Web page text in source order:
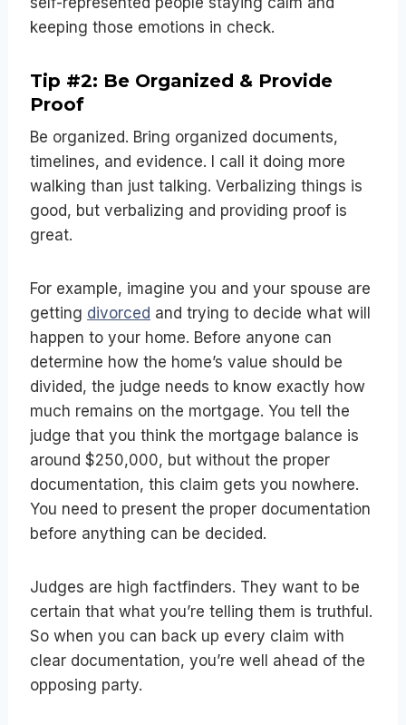
keeping those emotions in check.
Tip #2: Be Organized & Provide
Proof
Be organized. Bring organized documents,
timelines, and evidence. I call it doing more
walking than just talking. Verbalizing things is
good, but verbalizing and providing proof is
great.
For example, imagine you and your spouse are
getting divorced and trying to decide what will
happen to your home. Before anyone can
determine how the home’s value should be
divided, the judge needs to know exactly how
much remains on the mortgage. You tell the
judge that you think the mortgage balance is
around $250,000, but without the proper
documentation, this claim gets you nowhere.
You need to present the proper documentation
before anything can be decided.
Judges are high factfinders. They want to be
certain that what you’re telling them is truthful.
So when you can back up every claim with
clear documentation, you’re well ahead of the
opposing party.